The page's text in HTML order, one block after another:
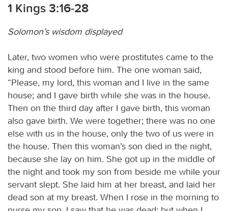
1 Kings 3:16-28
Solomon’s wisdom displayed
Later, two women who were prostitutes came to the
king and stood before him. The one woman said,
“Please, my lord, this woman and I live in the same
house; and I gave birth while she was in the house.
Then on the third day after I gave birth, this woman
also gave birth. We were together; there was no one
else with us in the house, only the two of us were in
the house. Then this woman’s son died in the night,
because she lay on him. She got up in the middle of
the night and took my son from beside me while your
servant slept. She laid him at her breast, and laid her
dead son at my breast. When I rose in the morning to